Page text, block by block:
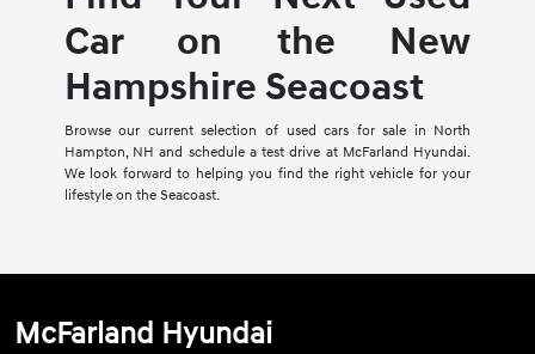
Car on the New
Hampshire Seacoast
Browse our current selection of used cars for sale in North
Hampton, NH and schedule a test drive at McFarland Hyundai.
We look forward to helping you find the right vehicle for your
lifestyle on the Seacoast.
McFarland Hyundai